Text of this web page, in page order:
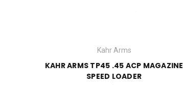
Kahr Arms
KAHR ARMS TP45 .45 ACP MAGAZINE
SPEED LOADER